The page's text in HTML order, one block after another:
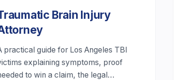
Brain Injury
practical guide for Los Angeles TBI
explaining symptoms, proof
to win a claim, the legal